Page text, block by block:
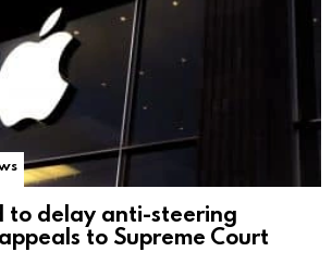
to delay anti-steering
to Supreme Court